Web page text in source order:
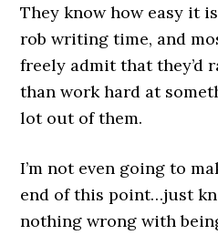
They know how easy it
rob writing time, and
freely admit that they’d
than work hard at
lot out of them.
I’m not even going to
end of this point…just
nothing wrong with